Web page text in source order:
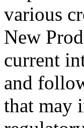
various
New
current
and
that may